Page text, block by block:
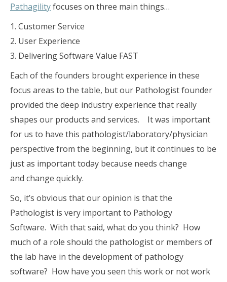
Pathagilityfocuses on three main things…
1. Customer Service
2. User Experience
3. Delivering Software Value FAST
Each of the founders brought experience in these
focus areas to the table, but our Pathologist founder
provided the deep industry experience that really
shapes our products and services. It was important
for us to have this pathologist/laboratory/physician
perspective from the beginning, but it continues to be
just as important today because needs change
and change quickly.
So, it’s obvious that our opinion is that the
Pathologist is very important to Pathology
Software. With that said, what do you think? How
much of a role should the pathologist or members of
the lab have in the development of pathology
software? How have you seen this work or not work